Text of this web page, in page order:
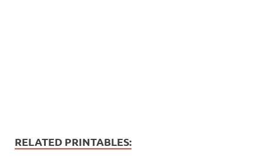
RELATED PRINTABLES: